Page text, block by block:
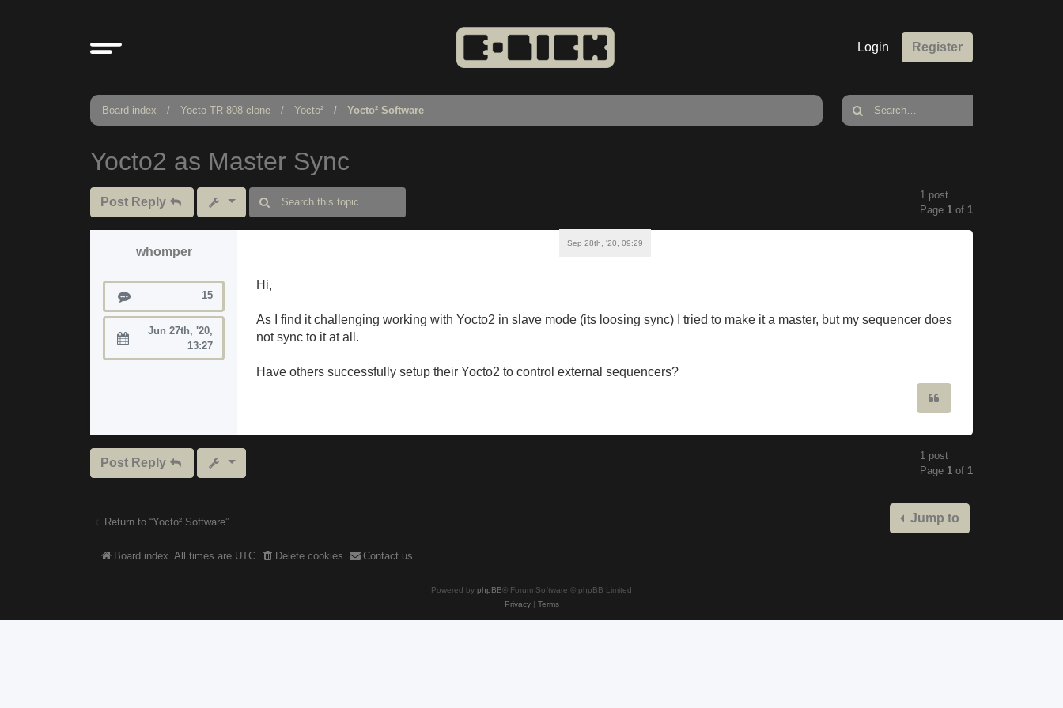
Login Register
Board index Yocto TR-808 clone Yocto² Yocto² Software
Yocto2 as Master Sync
Post Reply
1 post
Page 1 of 1
whomper
Posts 15
Joined:
Jun 27th, '20,
13:27
Sep 28th, '20, 09:29
Hi,
As I find it challenging working with Yocto2 in slave mode (its loosing sync) I tried to make it a master, but my sequencer does
not sync to it at all.
Have others successfully setup their Yocto2 to control external sequencers?
Post Reply
1 post
Page 1 of 1
Return to “Yocto² Software” Jump to
Board index All times are UTC Delete cookies Contact us
Powered by phpBB® Forum Software © phpBB Limited
Privacy| Terms